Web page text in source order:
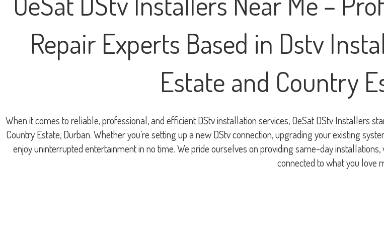
Repair Experts Based in Dstv
Estate and Country
When it comes to reliable, professional, and efficient DStv installation services, OeSat DStv Installers
Country Estate, Durban. Whether you’re setting up a new DStv connection, upgrading your existing
enjoy uninterrupted entertainment in no time. We pride ourselves on providing same-day
connected to what you love